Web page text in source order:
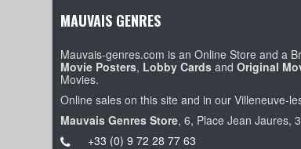
MAUVAIS GENRES
Mauvais-genres.com is an Online Store and a
Movie Posters, Lobby Cards andOriginal
Movies.
Online sales on this site and in our Villeneuve-
Mauvais Genres Store, 6, Place Jean Jaures,
+33 (0) 9 72 28 77 63